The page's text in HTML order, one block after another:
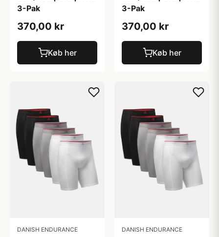
3-Pak
370,00 kr
Køb her
3-Pak
370,00 kr
Køb her
DANISH ENDURANCE DANISH ENDURANCE